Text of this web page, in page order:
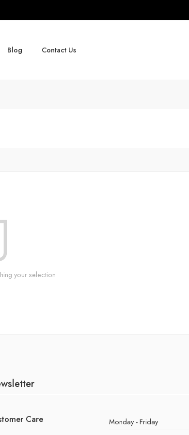
Blog Contact Us
your selection.
Care Monday - Friday